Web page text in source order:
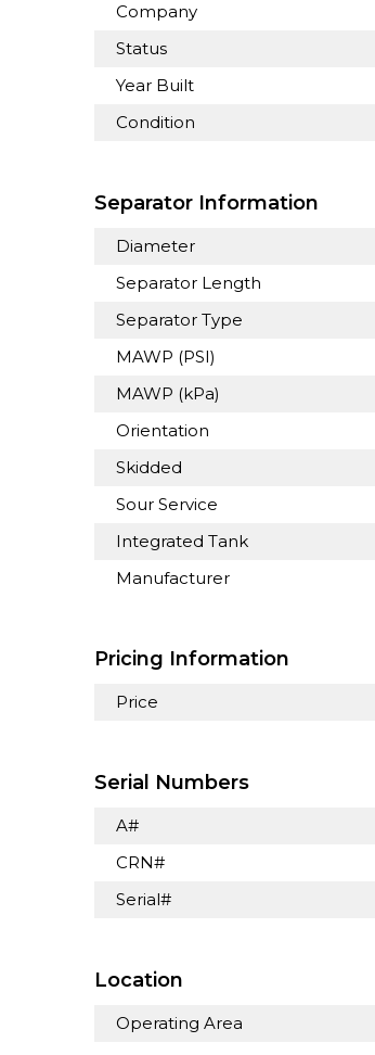
Company
Status
Year Built
Condition
Separator Information
Diameter
Separator Length
Separator Type
MAWP (PSI)
MAWP (kPa)
Orientation
Skidded
Sour Service
Integrated Tank
Manufacturer
Pricing Information
Price
Serial Numbers
A#
CRN#
Serial#
Location
Operating Area